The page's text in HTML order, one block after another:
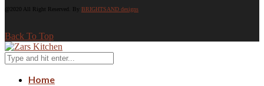
@2020 All Right Reserved. By BRIGHTSAND designs
Back To Top
Home